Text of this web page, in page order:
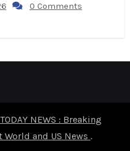
0 Comments
NEWS : Breaking
World and US News .